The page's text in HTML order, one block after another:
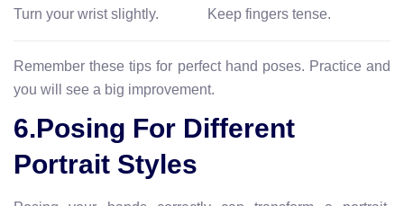
Turn your wrist slightly. Keep fingers tense.
Remember these tips for perfect hand poses. Practice and
you will see a big improvement.
6.Posing For Different
Portrait Styles